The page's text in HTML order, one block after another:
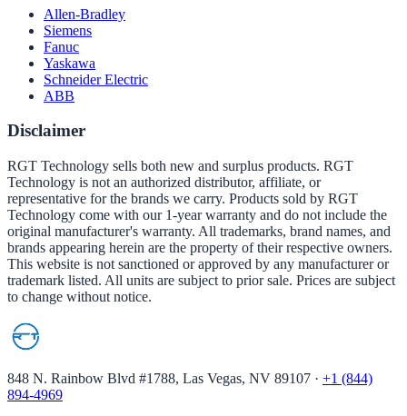
Allen-Bradley
Siemens
Fanuc
Yaskawa
Schneider Electric
ABB
Disclaimer
RGT Technology sells both new and surplus products. RGT
Technology is not an authorized distributor, affiliate, or
representative for the brands we carry. Products sold by RGT
Technology come with our 1-year warranty and do not include the
original manufacturer's warranty. All trademarks, brand names, and
brands appearing herein are the property of their respective owners.
This website is not sanctioned or approved by any manufacturer or
trademark listed. All units are subject to prior sale. Prices are subject
to change without notice.
848 N. Rainbow Blvd #1788, Las Vegas, NV 89107 · +1 (844)
894-4969